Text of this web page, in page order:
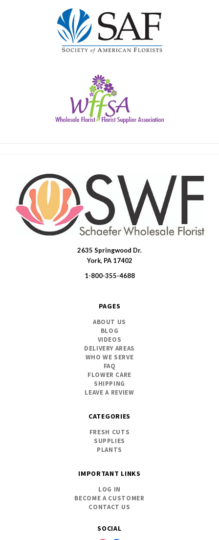
SOCIAL
2635 Springwood Dr.
York, PA 17402
1-800-355-4688
PAGES
ABOUT US
BLOG
VIDEOS
DELIVERY AREAS
WHO WE SERVE
FAQ
FLOWER CARE
SHIPPING
LEAVE A REVIEW
CATEGORIES
FRESH CUTS
SUPPLIES
PLANTS
IMPORTANT LINKS
LOG IN
BECOME A CUSTOMER
CONTACT US